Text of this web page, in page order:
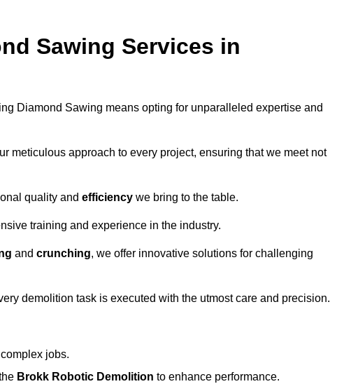
Sawing Services in
Diamond Sawing means opting for unparalleled expertise and
meticulous approach to every project, ensuring that we meet not
quality and efficiency we bring to the table.
training and experience in the industry.
and crunching, we offer innovative solutions for challenging
demolition task is executed with the utmost care and precision.
jobs.
Brokk Robotic Demolition to enhance performance.